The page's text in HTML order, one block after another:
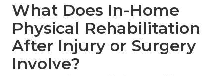
What Does In-Home
Physical Rehabilitation
After Injury or Surgery
Involve?